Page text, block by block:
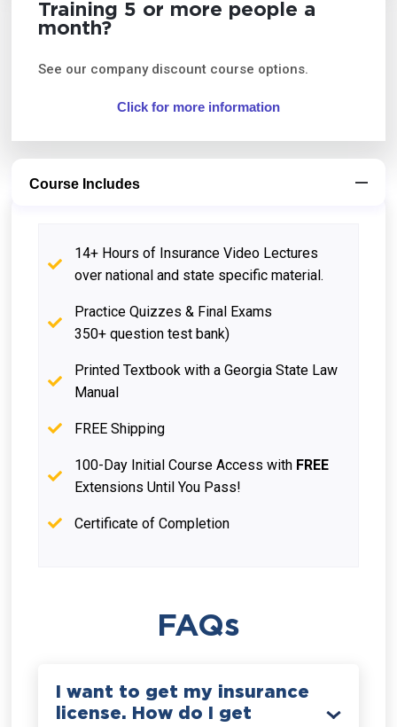
Training 5 or more people a
month?
See our company discount course options.
Click for more information
Course Includes
14+ Hours of Insurance Video Lectures
over national and state specific material.
Practice Quizzes & Final Exams
350+ question test bank)
Printed Textbook with a Georgia State Law
Manual
FREE Shipping
100-Day Initial Course Access with FREE
Extensions Until You Pass!
Certificate of Completion
FAQs
I want to get my insurance
license. How do I get